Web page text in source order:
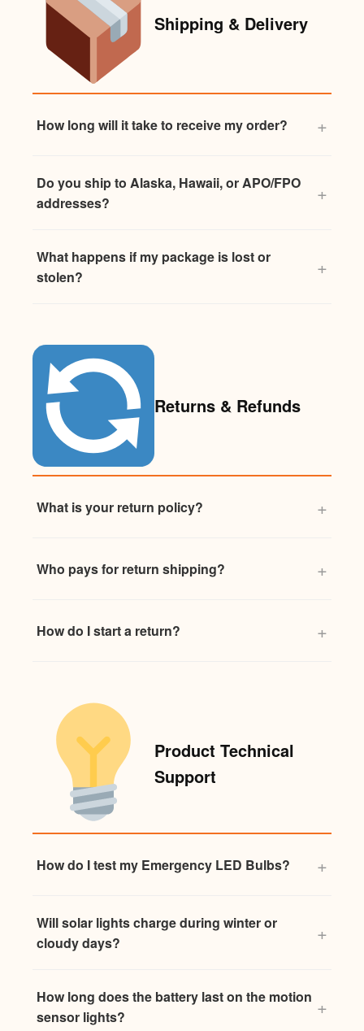
Shipping & Delivery
How long will it take to receive my order?
Do you ship to Alaska, Hawaii, or APO/FPO
addresses?
What happens if my package is lost or
stolen?
Returns & Refunds
What is your return policy?
Who pays for return shipping?
How do I start a return?
Product Technical
Support
How do I test my Emergency LED Bulbs?
Will solar lights charge during winter or
cloudy days?
How long does the battery last on the motion
sensor lights?